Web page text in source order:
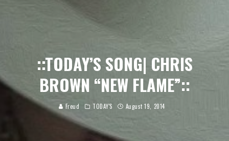
::TODAY’S SONG| CHRIS
BROWN “NEW FLAME”::
Freud TODAY'S August 19, 2014